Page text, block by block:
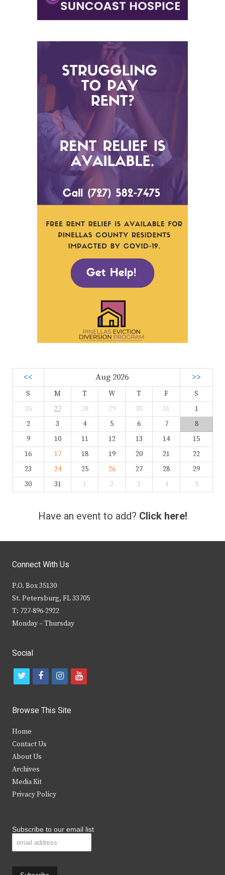
<< Aug 2026 >>
S M T W T F
S
26
27 28 29 30 31
1
2
3 4 5 6 7
8
9
10 11 12 13 14
15
16
17 18 19 20 21
22
23
24 25 26 27 28
29
30
31 1 2 3 4 5
Have an event to add? Click here!
Connect With Us
P.O. Box 35130
St. Petersburg, FL 33705
T: 727-896-2922
Monday – Thursday
Social
t
i
t
e
r
f
c
b
k
i
s
y
Browse This Site
Home
Contact Us
About Us
Archives
Media Kit
Privacy Policy
Subscribe to our email list